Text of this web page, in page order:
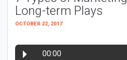
Long-term Plays
OCTOBER 22, 2017
00:00